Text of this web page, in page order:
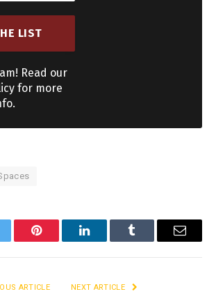
Read our
for more
Pinterest LinkedInTumblr Email
ARTICLE NEXT ARTICLE